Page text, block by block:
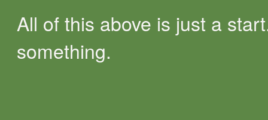
All of this above is just a
something.